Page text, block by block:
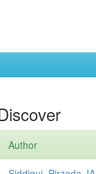
Author